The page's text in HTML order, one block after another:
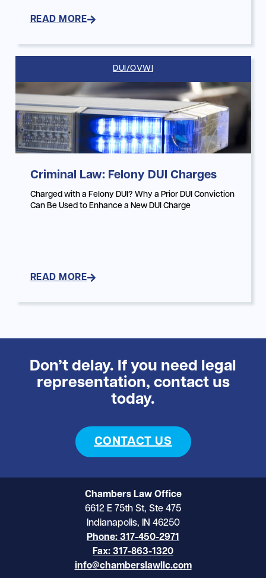
READ MORE
DUI/OVWI
Criminal Law: Felony DUI Charges
Charged with a Felony DUI? Why a Prior DUI Conviction
Can Be Used to Enhance a New DUI Charge
READ MORE
Don’t delay. If you need legal
representation, contact us
today.
CONTACT US
Chambers Law Office
6612 E 75th St, Ste 475
Indianapolis, IN 46250
Phone: 317-450-2971
Fax: 317-863-1320
info@chamberslawllc.com